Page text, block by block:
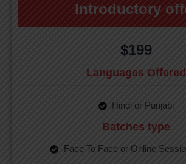
Introductory
$199
Languages Offered
Hindi or Punjabi
Batches type
Face To Face or Online